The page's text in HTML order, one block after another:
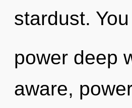
stardust.
power deep
aware,